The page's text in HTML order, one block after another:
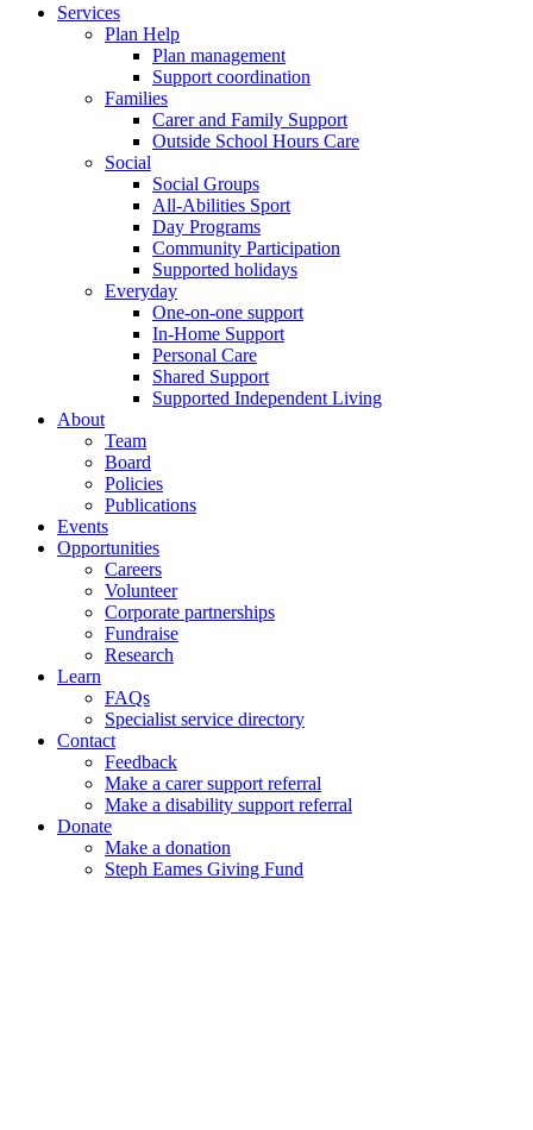
Services
Plan Help
Plan management
Support coordination
Families
Carer and Family Support
Outside School Hours Care
Social
Social Groups
All-Abilities Sport
Day Programs
Community Participation
Supported holidays
Everyday
One-on-one support
In-Home Support
Personal Care
Shared Support
Supported Independent Living
About
Team
Board
Policies
Publications
Events
Opportunities
Careers
Volunteer
Corporate partnerships
Fundraise
Research
Learn
FAQs
Specialist service directory
Contact
Feedback
Make a carer support referral
Make a disability support referral
Donate
Make a donation
Steph Eames Giving Fund